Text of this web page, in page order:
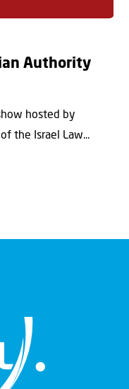
Authority
hosted by
the Israel Law...